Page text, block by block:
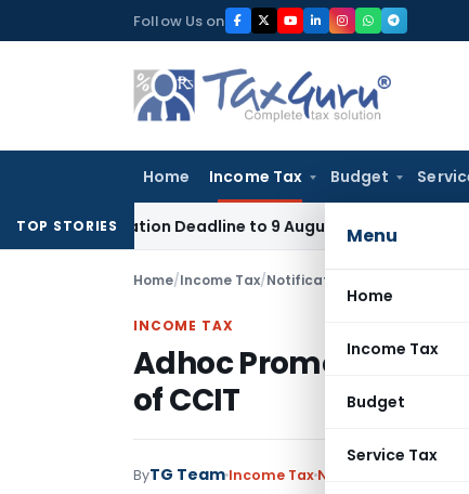
to
Follow Us on
Home Income Tax Budget
Menu
Home
Income Tax
Budget
Service Tax
TOP STORIES
Application Deadline to 9 August 2026Corporate Law
Home/Income Tax/Notifications/Circulars
INCOME TAX
Adhoc Promotion of
of CCIT
ByTG Team Income Tax Notifications/